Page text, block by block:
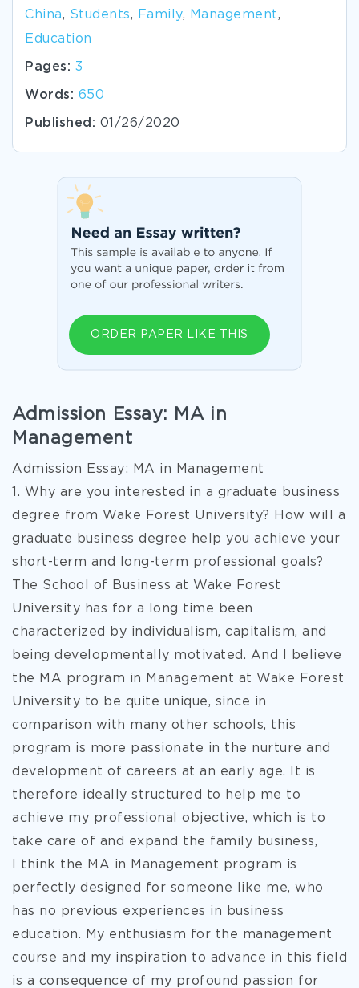
China, Students, Family, Management,
Education
Pages: 3
Words: 650
Published: 01/26/2020
ORDER PAPER LIKE THIS
Admission Essay: MA in
Management
Admission Essay: MA in Management
1. Why are you interested in a graduate business
degree from Wake Forest University? How will a
graduate business degree help you achieve your
short-term and long-term professional goals?
The School of Business at Wake Forest
University has for a long time been
characterized by individualism, capitalism, and
being developmentally motivated. And I believe
the MA program in Management at Wake Forest
University to be quite unique, since in
comparison with many other schools, this
program is more passionate in the nurture and
development of careers at an early age. It is
therefore ideally structured to help me to
achieve my professional objective, which is to
take care of and expand the family business,
I think the MA in Management program is
perfectly designed for someone like me, who
has no previous experiences in business
education. My enthusiasm for the management
course and my inspiration to advance in this field
is a consequence of my profound passion for